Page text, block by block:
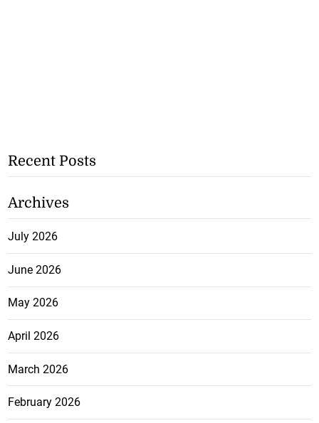
Recent Posts
Archives
July 2026
June 2026
May 2026
April 2026
March 2026
February 2026